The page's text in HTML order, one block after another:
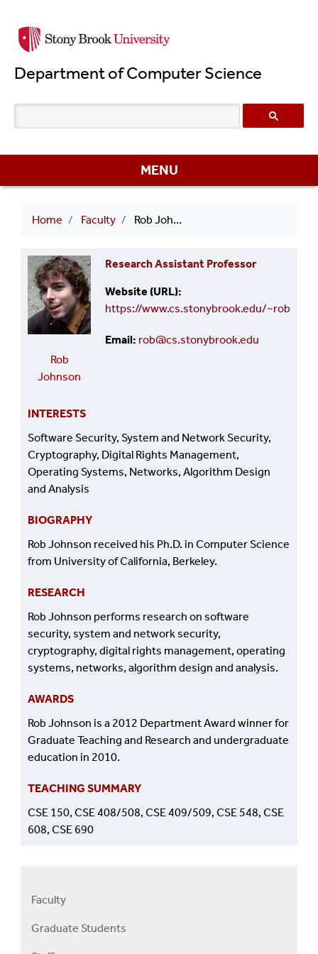
to
content
Department of Computer Science
MENU
Breadcrumb
Home Faculty Rob Johnson
Rob
Johnson
Research Assistant Professor
Website (URL)
https://www.cs.stonybrook.edu/~rob
Email rob@cs.stonybrook.edu
INTERESTS
Software Security, System and Network Security,
Cryptography, Digital Rights Management,
Operating Systems, Networks, Algorithm Design
and Analysis
BIOGRAPHY
Rob Johnson received his Ph.D. in Computer Science
from University of California, Berkeley.
RESEARCH
Rob Johnson performs research on software
security, system and network security,
cryptography, digital rights management, operating
systems, networks, algorithm design and analysis.
AWARDS
Rob Johnson is a 2012 Department Award winner for
Graduate Teaching and Research and undergraduate
education in 2010.
TEACHING SUMMARY
CSE 150, CSE 408/508, CSE 409/509, CSE 548, CSE
608, CSE 690
Right
Faculty
Menu
Faculty
Graduate Students